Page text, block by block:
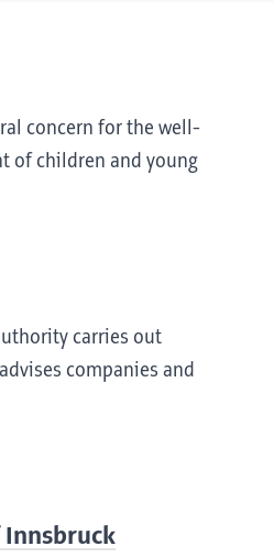
concern for the well-
of children and young
carries out
companies and
Innsbruck